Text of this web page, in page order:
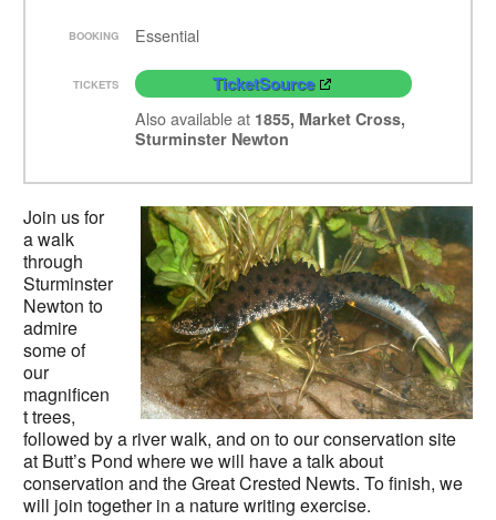
BOOKING Essential
TICKETS TicketSource
Also available at 1855, Market Cross,
Sturminster Newton
Join us for
a walk
through
Sturminster
Newton to
admire
some of
our
magnificen
t trees,
followed by a river walk, and on to our conservation site
at Butt’s Pond where we will have a talk about
conservation and the Great Crested Newts. To finish, we
will join together in a nature writing exercise.